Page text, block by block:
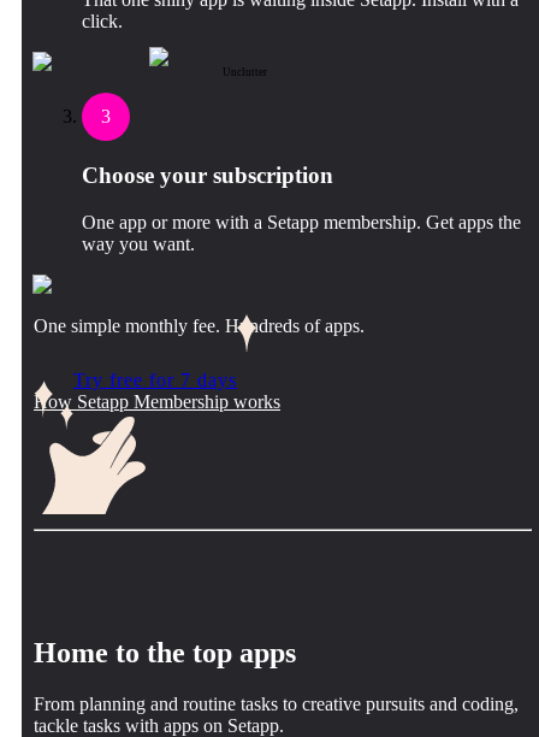
click.
Unclutter
3
Choose your subscription
One app or more with a Setapp membership. Get apps the
way you want.
One simple monthly fee. Hundreds of apps.
Try free for 7 days
How Setapp Membership works
Home to the top apps
From planning and routine tasks to creative pursuits and coding,
tackle tasks with apps on Setapp.